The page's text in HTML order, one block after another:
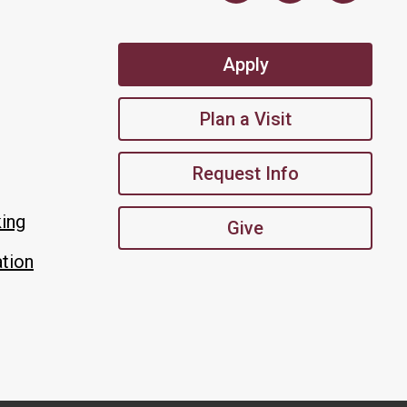
Apply
Plan a Visit
Request Info
Give